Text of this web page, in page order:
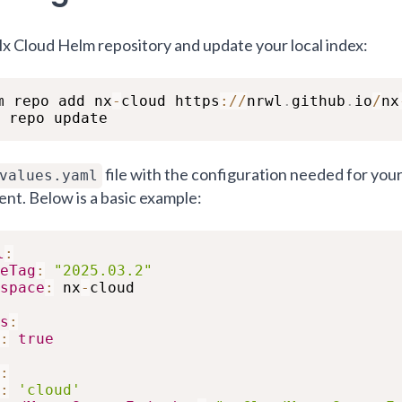
Cloud Helm repository and update your local index:
repo add nx- cloud https : //nrwl . github . io/nx
repo update
values.yaml file with the configuration needed for your
Below is a basic example:
:
:
"2025.03.2"
: nx- cloud
:
:
true
:
:
'cloud'